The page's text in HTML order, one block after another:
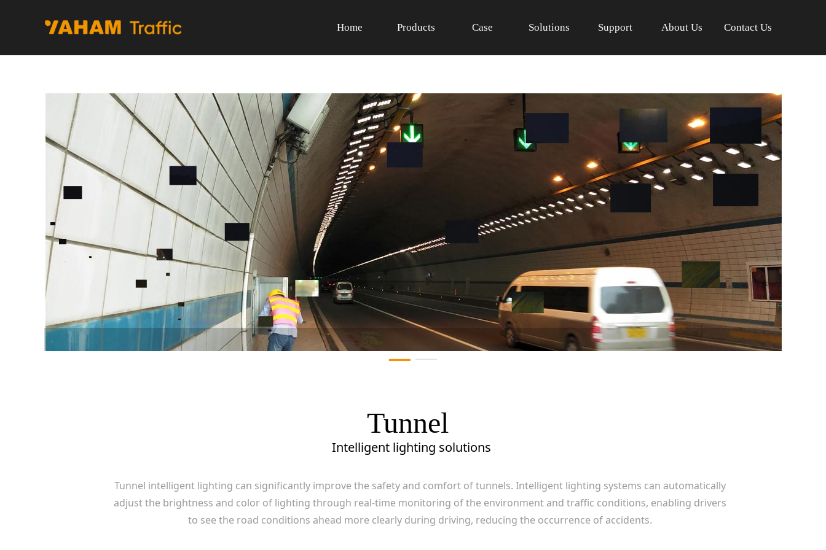
Home Products Case Solutions Support About Us Contact Us
Tunnel
Intelligent lighting solutions
Tunnel intelligent lighting can significantly improve the safety and comfort of tunnels. Intelligent lighting systems can automatically
adjust the brightness and color of lighting through real-time monitoring of the environment and traffic conditions, enabling drivers
to see the road conditions ahead more clearly during driving, reducing the occurrence of accidents.